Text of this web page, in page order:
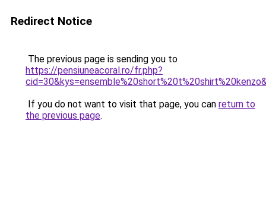
Redirect Notice
The previous page is sending you to
https://pensiuneacoral.ro/fr.php?
If you do not want to visit that page, you can return to
the previous page.